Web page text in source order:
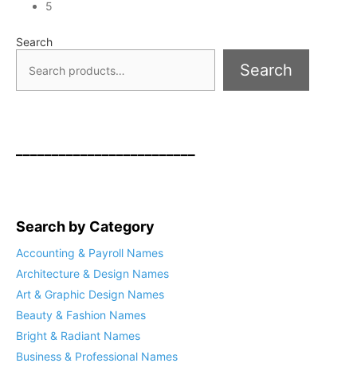
5
Search
Search
Search by Category
Accounting & Payroll Names
Architecture & Design Names
Art & Graphic Design Names
Beauty & Fashion Names
Bright & Radiant Names
Business & Professional Names